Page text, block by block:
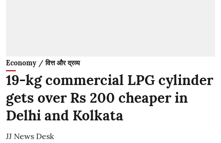
Economy / वित्त और द्रव्य
19-kg commercial LPG cylinder
gets over Rs 200 cheaper in
Delhi and Kolkata
JJ News Desk